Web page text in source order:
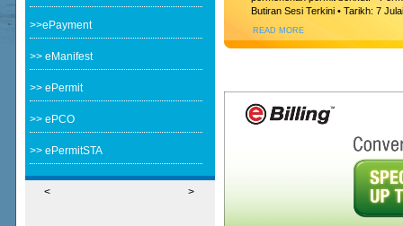
Butiran Sesi Terkini • Tarikh: 7
READ MORE
>>ePayment
>> eManifest
>> ePermit
>> ePCO
>> ePermitSTA
< >